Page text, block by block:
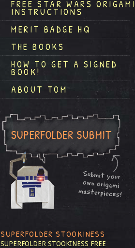
FREE STAR WARS ORIGAMI
INSTRUCTIONS
MERIT BADGE HQ
THE BOOKS
HOW TO GET A SIGNED
BOOK!
ABOUT TOM
SUPERFOLDER STOOKINESS
SUPERFOLDER STOOKINESS FREE